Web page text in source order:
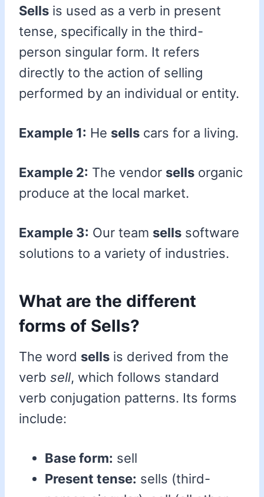
Sells is used as a verb in present
tense, specifically in the third-
person singular form. It refers
directly to the action of selling
performed by an individual or entity.
Example 1: He sells cars for a living.
Example 2: The vendor sells organic
produce at the local market.
Example 3: Our team sells software
solutions to a variety of industries.
What are the different
forms of Sells?
The word sells is derived from the
verb sell, which follows standard
verb conjugation patterns. Its forms
include:
Base form: sell
Present tense: sells (third-